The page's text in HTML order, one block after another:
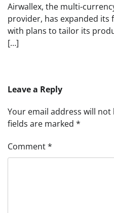
Airwallex, the multi-
provider, has expanded its
with plans to tailor its
[…]
Leave a Reply
Your email address will not
fields are marked *
Comment*